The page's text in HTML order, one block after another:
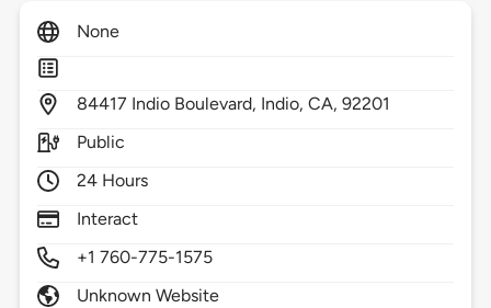
None
84417 Indio Boulevard, Indio,CA,92201
Public
24 Hours
Interact
+1 760-775-1575
Unknown Website